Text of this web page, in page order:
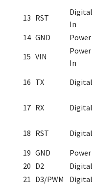
13 RST
Digital
In
14 GND Power
15 VIN
Power
In
16 TX Digital
17 RX Digital
18 RST Digital
19 GND Power
20 D2 Digital
21 D3/PWM Digital